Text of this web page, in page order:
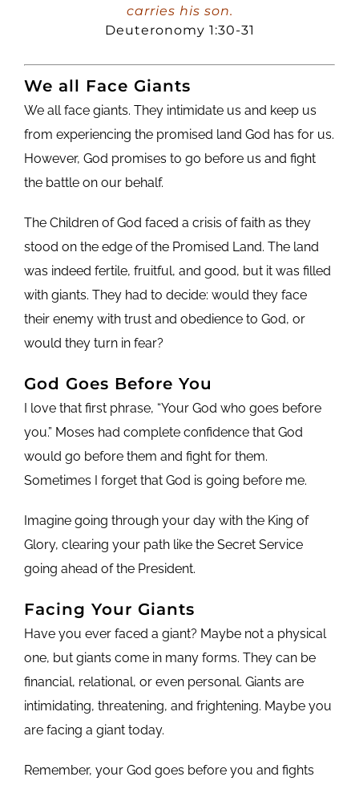
carries his son.
Deuteronomy 1:30-31
We all Face Giants
We all face giants. They intimidate us and keep us
from experiencing the promised land God has for us.
However, God promises to go before us and fight
the battle on our behalf.
The Children of God faced a crisis of faith as they
stood on the edge of the Promised Land. The land
was indeed fertile, fruitful, and good, but it was filled
with giants. They had to decide: would they face
their enemy with trust and obedience to God, or
would they turn in fear?
God Goes Before You
I love that first phrase, “Your God who goes before
you.” Moses had complete confidence that God
would go before them and fight for them.
Sometimes I forget that God is going before me.
Imagine going through your day with the King of
Glory, clearing your path like the Secret Service
going ahead of the President.
Facing Your Giants
Have you ever faced a giant? Maybe not a physical
one, but giants come in many forms. They can be
financial, relational, or even personal. Giants are
intimidating, threatening, and frightening. Maybe you
are facing a giant today.
Remember, your God goes before you and fights